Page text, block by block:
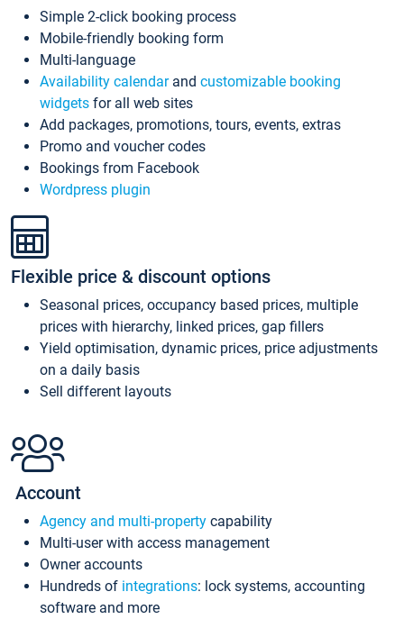
Simple 2-click booking process
Mobile-friendly booking form
Multi-language
Availability calendarand customizable booking
widgets for all web sites
Add packages, promotions, tours, events, extras
Promo and voucher codes
Bookings from Facebook
Wordpress plugin
Flexible price & discount options
Seasonal prices, occupancy based prices, multiple
prices with hierarchy, linked prices, gap fillers
Yield optimisation, dynamic prices, price adjustments
on a daily basis
Sell different layouts
Account
Agency and multi-property capability
Multi-user with access management
Owner accounts
Hundreds of integrations: lock systems, accounting
software and more